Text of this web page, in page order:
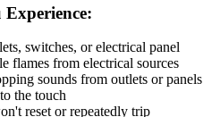
switches, or electrical panel
flames from electrical sources
sounds from outlets or panels
the touch
reset or repeatedly trip